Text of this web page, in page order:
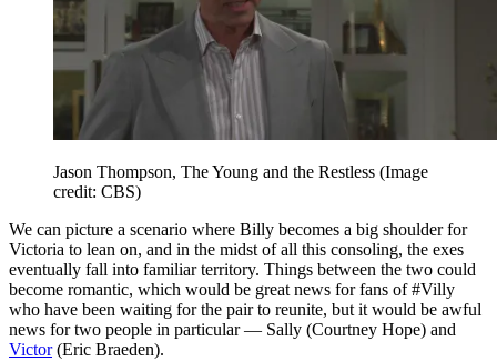
Jason Thompson, The Young and the Restless (Image
credit: CBS)
We can picture a scenario where Billy becomes a big shoulder for
Victoria to lean on, and in the midst of all this consoling, the exes
eventually fall into familiar territory. Things between the two could
become romantic, which would be great news for fans of #Villy
who have been waiting for the pair to reunite, but it would be awful
news for two people in particular — Sally (Courtney Hope) and
Victor(Eric Braeden).